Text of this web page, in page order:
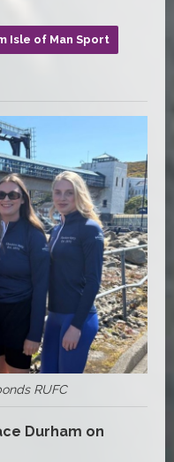
Isle of Man Sport
RUFC
Durham on